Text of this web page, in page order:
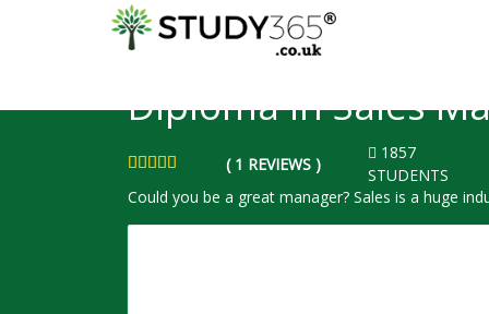
HOME COURSE SALES AND MARKETING - SHORT COURSES
Diploma in Sales
( 1 REVIEWS )
1857
STUDENTS
Could you be a great manager? Sales is a huge